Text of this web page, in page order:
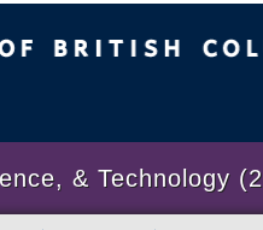
& Technology